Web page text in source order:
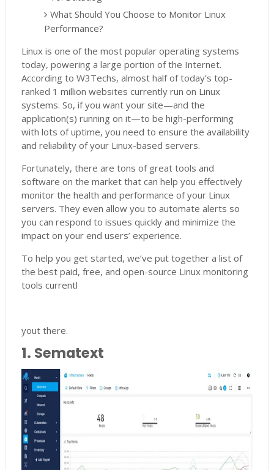
What Should You Choose to Monitor Linux
Performance?
Linux is one of the most popular operating systems
today, powering a large portion of the Internet.
According to W3Techs, almost half of today’s top-
ranked 1 million websites currently run on Linux
systems. So, if you want your site—and the
application(s) running on it—to be high-performing
with lots of uptime, you need to ensure the availability
and reliability of your Linux-based servers.
Fortunately, there are tons of great tools and
software on the market that can help you effectively
monitor the health and performance of your Linux
servers. They even allow you to automate alerts so
you can respond to issues quickly and minimize the
impact on your end users’ experience.
To help you get started, we’ve put together a list of
the best paid, free, and open-source Linux monitoring
tools currentl
yout there.
1. Sematext